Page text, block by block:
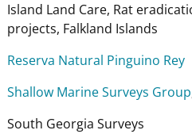
Island Land Care, Rat
projects, Falkland Islands
Reserva Natural Pinguino Rey
Shallow Marine Surveys Group
South Georgia Surveys